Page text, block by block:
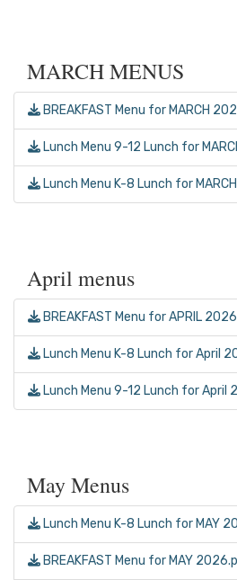
MARCH MENUS
BREAKFAST Menu for MARCH
Lunch Menu 9-12 Lunch for
Lunch Menu K-8 Lunch for
April menus
BREAKFAST Menu for APRIL
Lunch Menu K-8 Lunch for April
Lunch Menu 9-12 Lunch for April
May Menus
Lunch Menu K-8 Lunch for MAY
BREAKFAST Menu for MAY